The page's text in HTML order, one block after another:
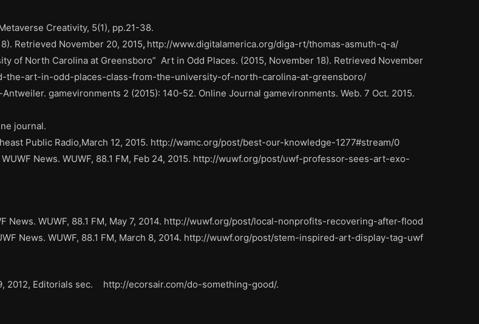
Creativity, 5(1), pp.21-38.
Retrieved November 20, 2015, http://www.digitalamerica.org/diga-rt/thomas-asmuth-q-a/
of North Carolina at Greensboro” Art in Odd Places. (2015, November 18). Retrieved November
the-art-in-odd-places-class-from-the-university-of-north-carolina-at-greensboro/
gamevironments 2 (2015): 140-52. Online Journal gamevironments. Web. 7 Oct. 2015.
journal.
Public Radio,March 12, 2015. http://wamc.org/post/best-our-knowledge-1277#stream/0
News. WUWF, 88.1 FM, Feb 24, 2015. http://wuwf.org/post/uwf-professor-sees-art-exo-
News. WUWF, 88.1 FM, May 7, 2014. http://wuwf.org/post/local-nonprofits-recovering-after-flood
News. WUWF, 88.1 FM, March 8, 2014. http://wuwf.org/post/stem-inspired-art-display-tag-uwf
2012, Editorials sec. http://ecorsair.com/do-something-good/.